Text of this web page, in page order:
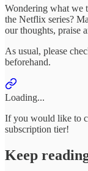
Wondering what we
the Netflix series?
our thoughts, praise
As usual, please
beforehand.
Loading...
If you would like to
subscription tier!
Keep